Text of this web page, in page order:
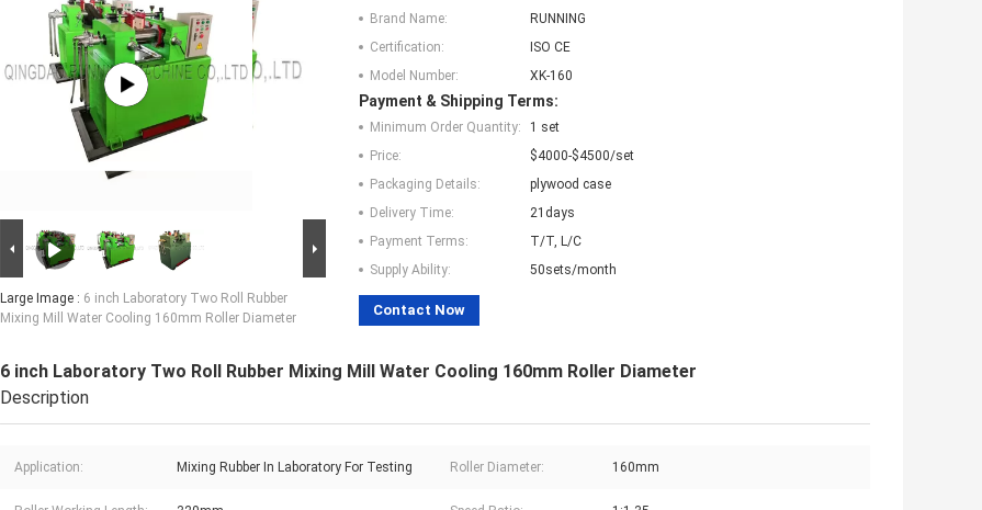
Large Image : 6 inch Laboratory Two Roll Rubber
Mixing Mill Water Cooling 160mm Roller Diameter
Brand Name:
RUNNING
Certification:
ISO CE
Model Number:
XK-160
Payment & Shipping Terms:
Minimum Order Quantity:
1 set
Price:
$4000-$4500/set
Packaging Details:
plywood case
Delivery Time:
21days
Payment Terms:
T/T, L/C
Supply Ability:
50sets/month
Contact Now
6 inch Laboratory Two Roll Rubber Mixing Mill Water Cooling 160mm Roller Diameter
Description
Application: Mixing Rubber In Laboratory For Testing Roller Diameter: 160mm